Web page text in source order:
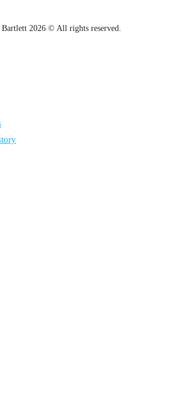
2026 © All rights reserved.